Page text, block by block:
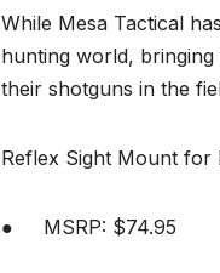
While Mesa Tactical
hunting world,
their shotguns in the
Reflex Sight Mount for
● MSRP: $74.95